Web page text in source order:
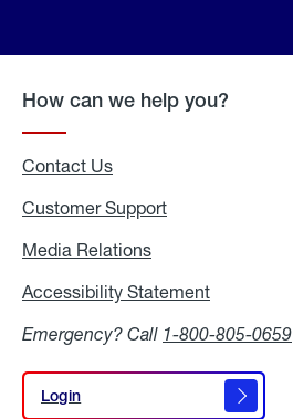
How can we help you?
Contact Us
Customer Support
Media Relations
Accessibility Statement
Emergency? Call 1-800-805-0659
Login
Login